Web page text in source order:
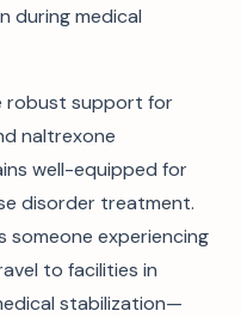
during medical
robust support for
naltrexone
well-equipped for
disorder treatment.
someone experiencing
to facilities in
stabilization—